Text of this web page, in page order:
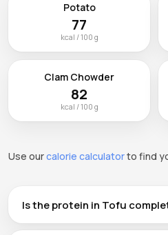
Potato
77
kcal / 100 g
Clam Chowder
82
kcal / 100 g
Use ourcalorie calculatorto find
Is the protein in Tofu
Tofu provides 8.1g of plant